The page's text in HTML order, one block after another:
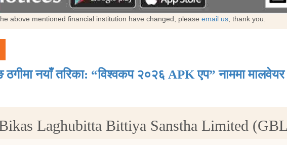
above mentioned financial institution have changed, please email us , thank you.
ठगीमा नयाँ तरिका: “विश्वकप २०२६ APK एप” नाममा
Laghubitta Bittiya Sanstha Limited